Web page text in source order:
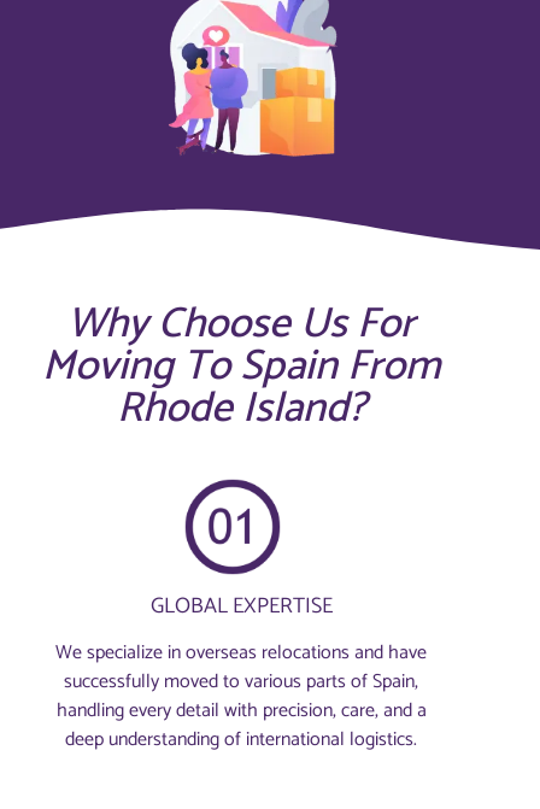
Why Choose Us For
Moving To Spain From
Rhode Island?
GLOBAL EXPERTISE
We specialize in overseas relocations and have
successfully moved to various parts of Spain,
handling every detail with precision, care, and a
deep understanding of international logistics.